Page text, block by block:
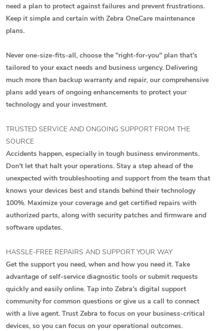
need a plan to protect against failures and prevent frustrations.
Keep it simple and certain with Zebra OneCare maintenance
plans.
Never one-size-fits-all, choose the "right-for-you" plan that's
tailored to your exact needs and business urgency. Delivering
much more than backup warranty and repair, our comprehensive
plans add years of ongoing enhancements to protect your
technology and your investment.
TRUSTED SERVICE AND ONGOING SUPPORT FROM THE
SOURCE
Accidents happen, especially in tough business environments.
Don't let that halt your operations. Stay a step ahead of the
unexpected with troubleshooting and support from the team that
knows your devices best and stands behind their technology
100%. Maximize your coverage and get certified repairs with
authorized parts, along with security patches and firmware and
software updates.
HASSLE-FREE REPAIRS AND SUPPORT YOUR WAY
Get the support you need, when and how you need it. Take
advantage of self-service diagnostic tools or submit requests
quickly and easily online. Tap into Zebra's digital support
community for common questions or give us a call to connect
with a live agent. Trust Zebra to focus on your business-critical
devices, so you can focus on your operational outcomes.